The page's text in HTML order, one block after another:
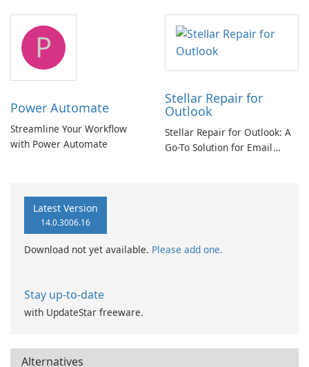
P
Power Automate
Streamline Your Workflow
with Power Automate
Stellar Repair for
Outlook
Stellar Repair for Outlook: A
Go-To Solution for Email
Latest Version
14.0.3006.16
Download not yet available. Please add one.
Stay up-to-date
with UpdateStar freeware.
Alternatives